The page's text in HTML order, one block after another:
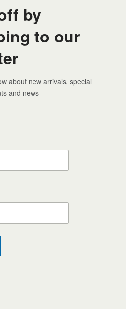
by
to our
about new arrivals, special
and news